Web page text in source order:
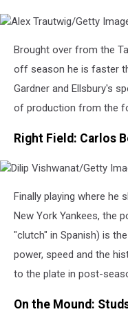
Trautwig/Getty
Images
Brought over from the
off season he is faster
Gardner and Ellsbury's
of production from the
Right Field: Carlos
Vishwanat/Getty
Images
Finally playing where he
New York Yankees, the
"clutch" in Spanish) is
power, speed and the
to the plate in post-
On the Mound: